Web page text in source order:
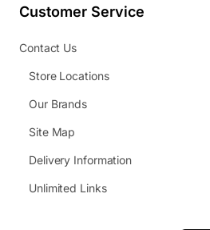
Customer Service
Contact Us
Store Locations
Our Brands
Site Map
Delivery Information
Unlimited Links